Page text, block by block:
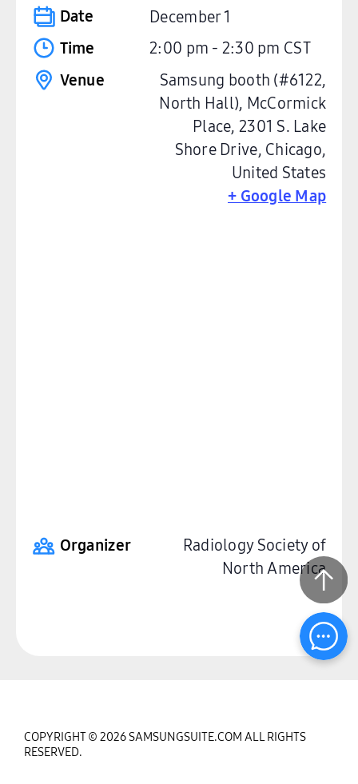
Date
December 1
Time
2:00 pm - 2:30 pm CST
Venue
Samsung booth (#6122,
North Hall), McCormick
Place, 2301 S. Lake
Shore Drive, Chicago,
United States
+ Google Map
Organizer
Radiology Society of
North America
COPYRIGHT © 2026 SAMSUNGSUITE.COM ALL RIGHTS
RESERVED.